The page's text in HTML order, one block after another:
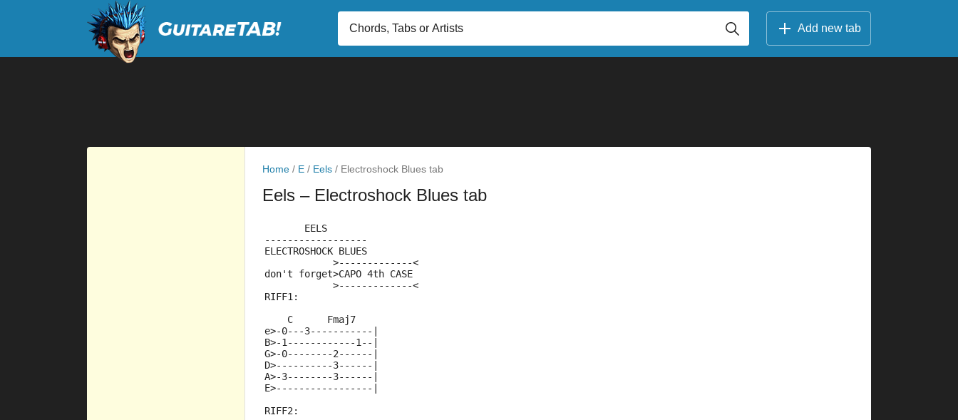
Add new tab
Home / E / Eels / Electroshock Blues tab
Eels – Electroshock Blues tab
       EELS
------------------
ELECTROSHOCK BLUES
            >-------------<
don't forget>CAPO 4th CASE
            >-------------<
RIFF1:
    C      Fmaj7
e>-0---3-----------|
B>-1------------1--|
G>-0--------2------|
D>----------3------|
A>-3--------3------|
E>-----------------|
RIFF2: